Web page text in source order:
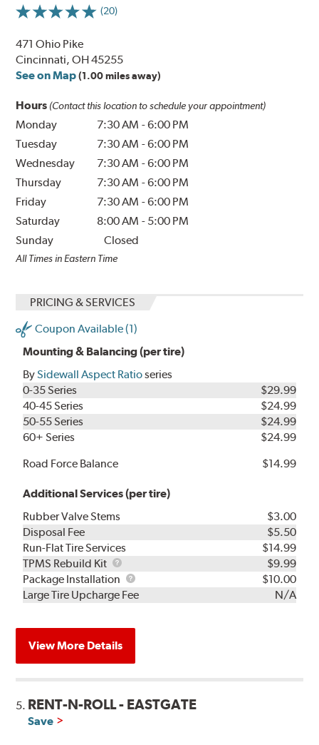
(20)
471 Ohio Pike
Cincinnati, OH 45255
See on Map (1.00 miles away)
Hours (Contact this location to schedule your appointment)
Monday 7:30 AM -6:00 PM
Tuesday
7:30 AM -6:00 PM
Wednesday
7:30 AM -6:00 PM
Thursday
7:30 AM -6:00 PM
Friday
7:30 AM -6:00 PM
Saturday
8:00 AM - 5:00 PM
Sunday
Closed
All Times in Eastern Time
PRICING & SERVICES
Coupon Available (1)
Mounting & Balancing (per tire)
BySidewall Aspect Ratioseries
0-35 Series
$29.99
40-45 Series
$24.99
50-55 Series
$24.99
60+ Series
$24.99
Road Force Balance
$14.99
Additional Services (per tire)
Rubber Valve Stems
$3.00
Disposal Fee
$5.50
Run-Flat Tire Services
$14.99
TPMS Rebuild Kit
TPMS
Rebuild
Kit
$9.99
Package Installation
Package
Installation
$10.00
Large Tire Upcharge Fee
N/A
View More Details
5. RENT-N-ROLL - EASTGATE
Save